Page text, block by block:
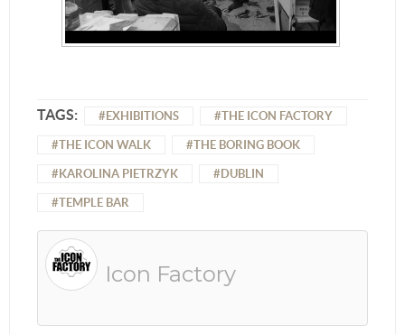
TAGS: EXHIBITIONS THE ICON FACTORY
THE ICON WALK THE BORING BOOK
KAROLINA PIETRZYK DUBLIN
TEMPLE BAR
Icon Factory